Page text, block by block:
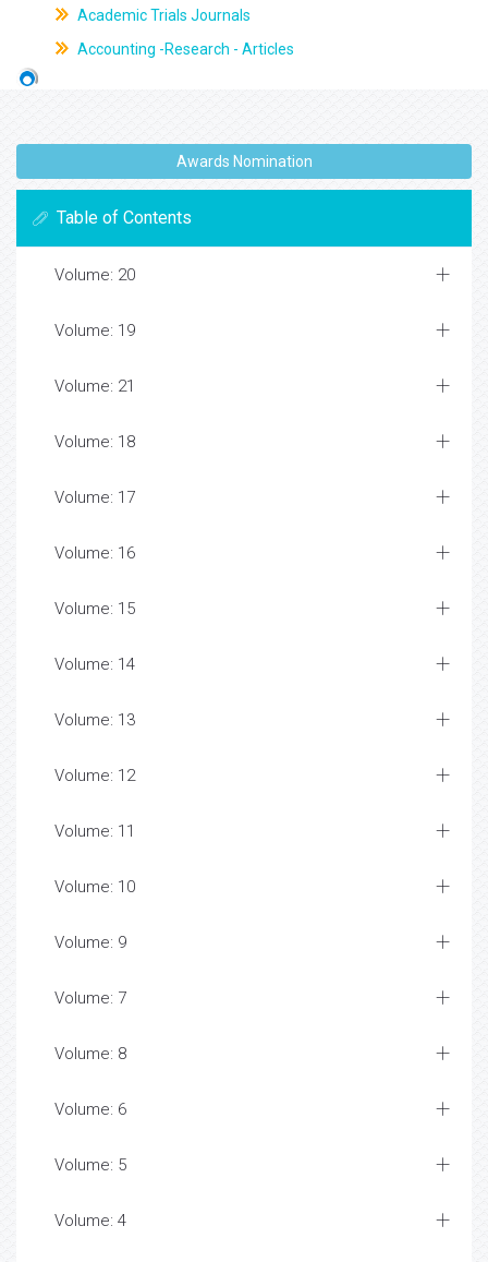
Academic Trials Journals
Accounting -Research - Articles
Awards Nomination
Table of Contents
Volume: 20
Volume: 19
Volume: 21
Volume: 18
Volume: 17
Volume: 16
Volume: 15
Volume: 14
Volume: 13
Volume: 12
Volume: 11
Volume: 10
Volume: 9
Volume: 7
Volume: 8
Volume: 6
Volume: 5
Volume: 4